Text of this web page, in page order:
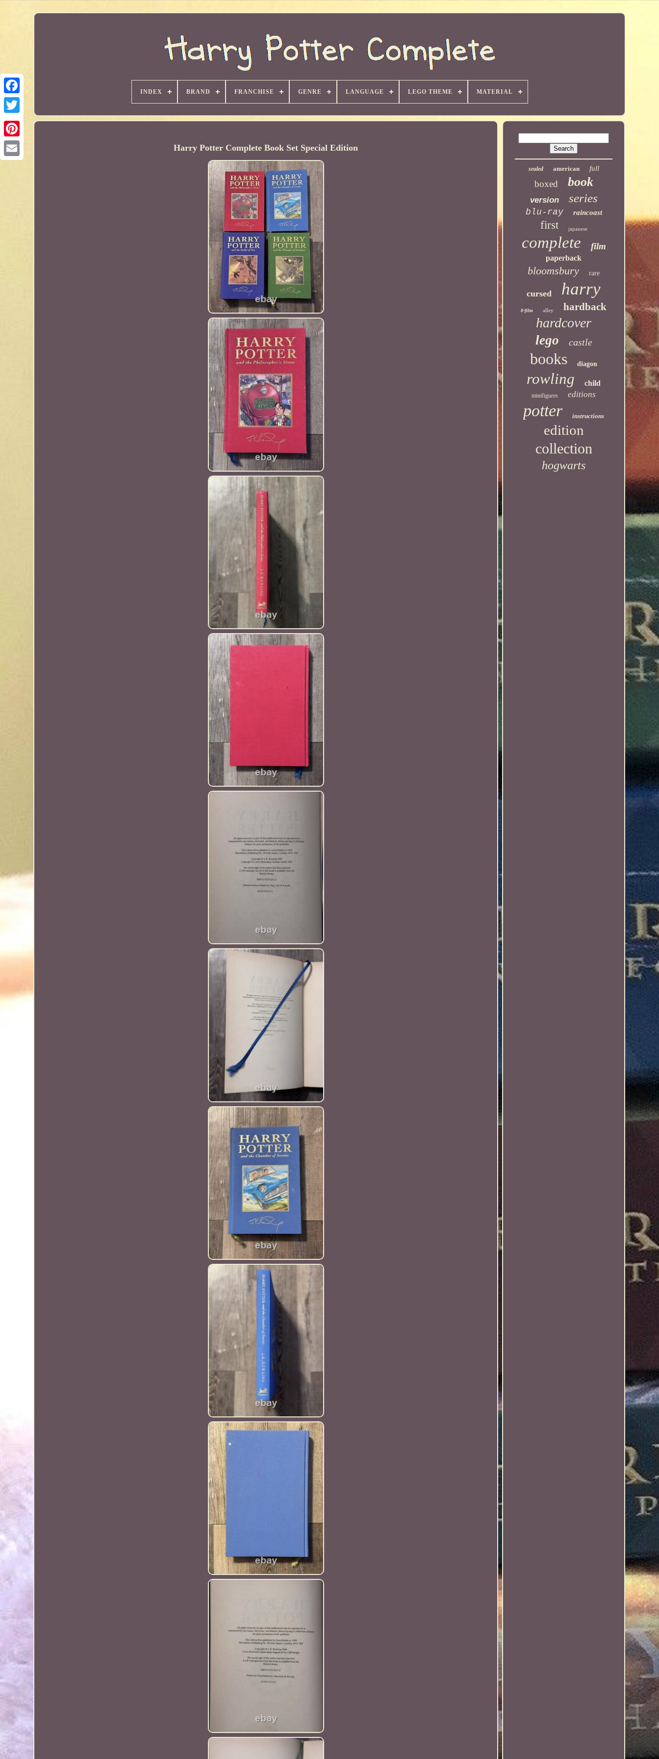
INDEX BRAND FRANCHISE GENRE LANGUAGE LEGO THEME MATERIAL
Harry Potter Complete Book Set Special Edition
sealed american full
boxed book
version series
blu-ray raincoast
first japanese
complete film
paperback
bloomsbury rare
cursed harry
8-film alley hardback
hardcover
lego castle
books diagon
rowling child
minifigures editions
potter instructions
edition
collection
hogwarts